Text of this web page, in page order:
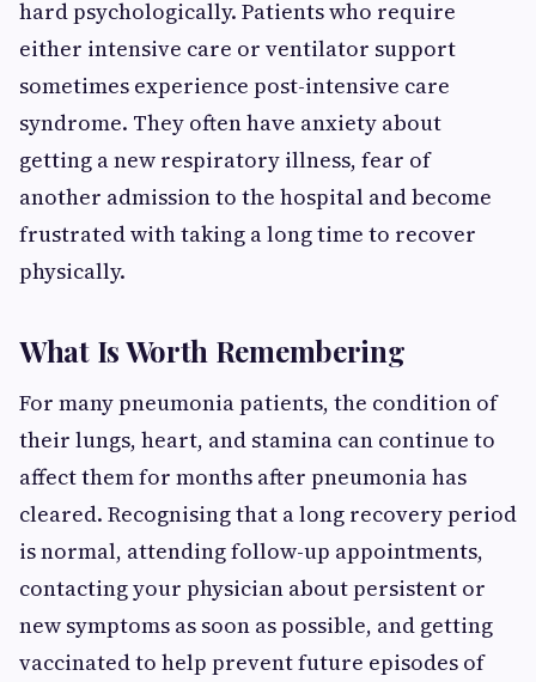
hard psychologically. Patients who require
either intensive care or ventilator support
sometimes experience post-intensive care
syndrome. They often have anxiety about
getting a new respiratory illness, fear of
another admission to the hospital and become
frustrated with taking a long time to recover
physically.
What Is Worth Remembering
For many pneumonia patients, the condition of
their lungs, heart, and stamina can continue to
affect them for months after pneumonia has
cleared. Recognising that a long recovery period
is normal, attending follow-up appointments,
contacting your physician about persistent or
new symptoms as soon as possible, and getting
vaccinated to help prevent future episodes of